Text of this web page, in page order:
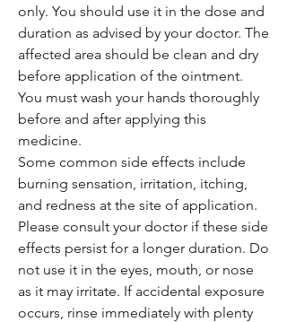
only. You should use it in the dose and
duration as advised by your doctor. The
affected area should be clean and dry
before application of the ointment.
You must wash your hands thoroughly
before and after applying this
medicine.
Some common side effects include
burning sensation, irritation, itching,
and redness at the site of application.
Please consult your doctor if these side
effects persist for a longer duration. Do
not use it in the eyes, mouth, or nose
as it may irritate. If accidental exposure
occurs, rinse immediately with plenty